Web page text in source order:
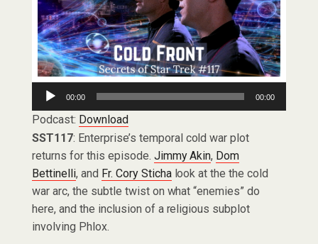
Audio
Player
00:00 00:00
Podcast: Download
SST117: Enterprise’s temporal cold war plot
returns for this episode. Jimmy Akin, Dom
Bettinelli, and Fr. Cory Stichalook at the the cold
war arc, the subtle twist on what “enemies” do
here, and the inclusion of a religious subplot
involving Phlox.